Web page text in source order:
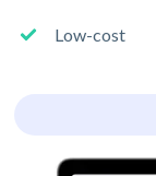
Low-cost